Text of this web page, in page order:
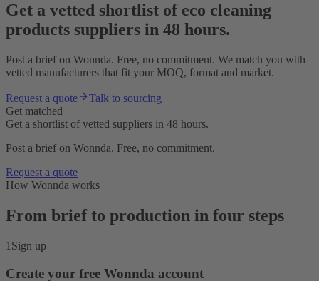
Get a vetted shortlist of eco cleaning
products suppliers in 48 hours.
Post a brief on Wonnda. Free, no commitment. We match you with
vetted manufacturers that fit your MOQ, format and market.
Request a quote
Talk to sourcing
Get matched
Get a shortlist of vetted suppliers in 48 hours.
Post a brief on Wonnda. Free, no commitment.
Request a quote
How Wonnda works
From brief to production in four steps
1 Sign up
Create your free Wonnda account